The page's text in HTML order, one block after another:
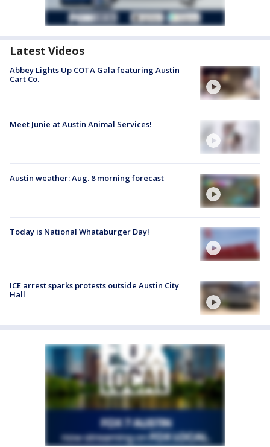
Latest Videos
Abbey Lights Up COTA Gala featuring Austin
Cart Co.
Meet Junie at Austin Animal Services!
Austin weather: Aug. 8 morning forecast
Today is National Whataburger Day!
ICE arrest sparks protests outside Austin City
Hall